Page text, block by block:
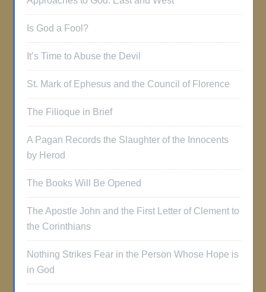
Is God a Fool?
It’s Time to Abuse the Devil
St. Mark of Ephesus and the Council of Florence
The Filioque in Brief
A Pagan Records the Slaughter of the Innocents
by Herod
The Books Will Be Opened
The Apostle John and the First Letter of Clement to
the Corinthians
Nothing Strikes Fear in the Person Whose Hope is
in God